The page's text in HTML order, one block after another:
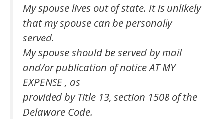
My spouse lives out of state. It is unlikely
that my spouse can be personally
served.
My spouse should be served by mail
and/or publication of notice AT MY
EXPENSE , as
provided by Title 13, section 1508 of the
Delaware Code.